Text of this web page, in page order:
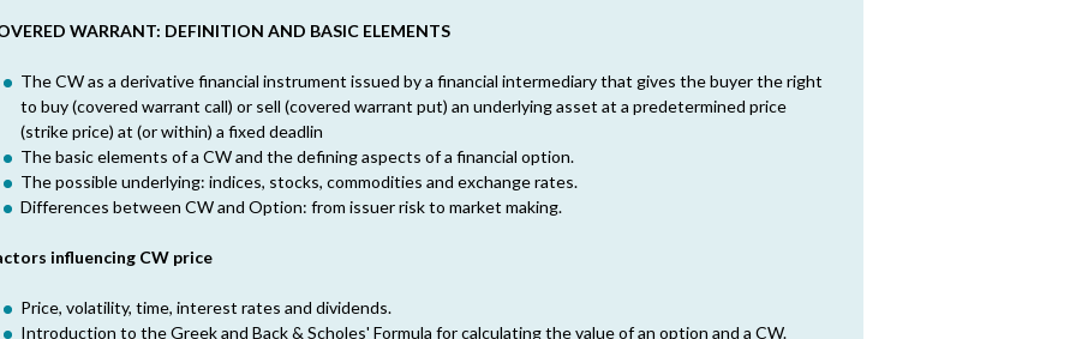
WARRANT: DEFINITION AND BASIC ELEMENTS
The CW as a derivative financial instrument issued by a financial intermediary that gives the buyer the right
to buy (covered warrant call) or sell (covered warrant put) an underlying asset at a predetermined price
(strike price) at (or within) a fixed deadlin
The basic elements of a CW and the defining aspects of a financial option.
The possible underlying: indices, stocks, commodities and exchange rates.
Differences between CW and Option: from issuer risk to market making.
influencing CW price
Price, volatility, time, interest rates and dividends.
Introduction to the Greek and Back & Scholes' Formula for calculating the value of an option and a CW.